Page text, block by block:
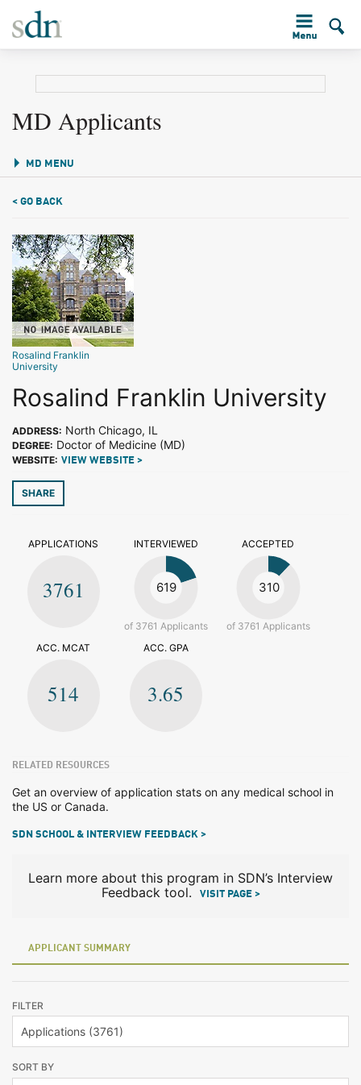
MD Applicants
MD MENU
< GO BACK
Rosalind Franklin
University
Rosalind Franklin University
ADDRESS: North Chicago, IL
DEGREE: Doctor of Medicine (MD)
WEBSITE: VIEW WEBSITE >
SHARE
APPLICATIONS
3761
INTERVIEWED
619
of 3761 Applicants
ACCEPTED
310
of 3761 Applicants
ACC. MCAT
514
ACC. GPA
3.65
RELATED RESOURCES
Get an overview of application stats on any medical school in
the US or Canada.
SDN SCHOOL & INTERVIEW FEEDBACK >
Learn more about this program in SDN’s Interview
Feedback tool.
VISIT PAGE >
APPLICANT SUMMARY
FILTER
SORT BY